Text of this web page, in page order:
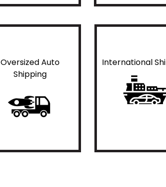
Oversized Auto
Shipping
International